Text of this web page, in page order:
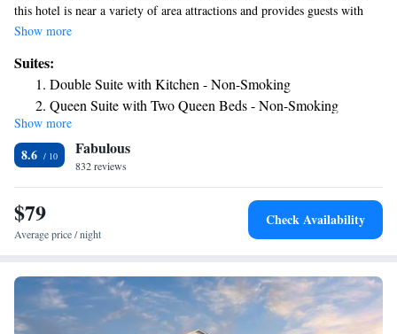
this hotel is near a variety of area attractions and provides guests with
comfortable amenities and services. Hampton Inn & Suites
William and Mary. Guests will also find several restaurants and shops
within walking distance of the hotel. Exciting attractions such as Busch
Gardens theme park and Water Country USA are 6 mi away. Before
exploring the historic area, guests can start the day with a free
continental breakfast. The Williamsburg-Richmond Road Hampton Inn
also features an indoor pool and fitness room.
Show more
Suites:
Double Suite with Kitchen - Non-Smoking
Queen Suite with Two Queen Beds - Non-Smoking
Show more
8.6 Fabulous
832 reviews
$79
Average price / night
Check Availability